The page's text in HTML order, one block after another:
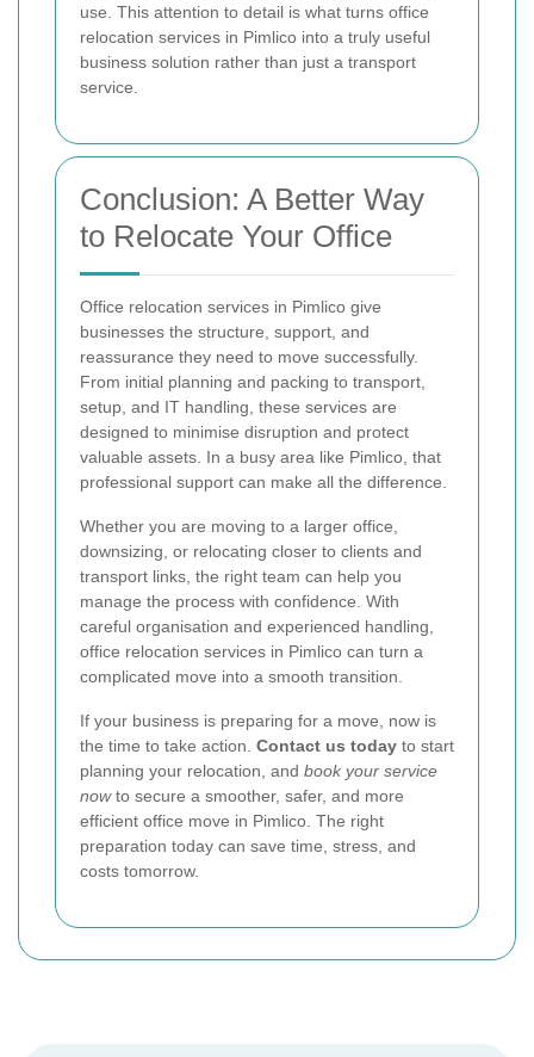
use. This attention to detail is what turns office
relocation services in Pimlico into a truly useful
business solution rather than just a transport
service.
Conclusion: A Better Way
to Relocate Your Office
Office relocation services in Pimlico give
businesses the structure, support, and
reassurance they need to move successfully.
From initial planning and packing to transport,
setup, and IT handling, these services are
designed to minimise disruption and protect
valuable assets. In a busy area like Pimlico, that
professional support can make all the difference.
Whether you are moving to a larger office,
downsizing, or relocating closer to clients and
transport links, the right team can help you
manage the process with confidence. With
careful organisation and experienced handling,
office relocation services in Pimlico can turn a
complicated move into a smooth transition.
If your business is preparing for a move, now is
the time to take action. Contact us today to start
planning your relocation, and book your service
nowto secure a smoother, safer, and more
efficient office move in Pimlico. The right
preparation today can save time, stress, and
costs tomorrow.